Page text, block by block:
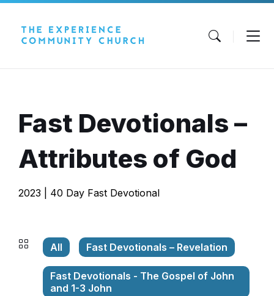
Fast Devotionals –
Attributes of God
2023 | 40 Day Fast Devotional
All Fast Devotionals – Revelation
Fast Devotionals - The Gospel of John
and 1-3 John